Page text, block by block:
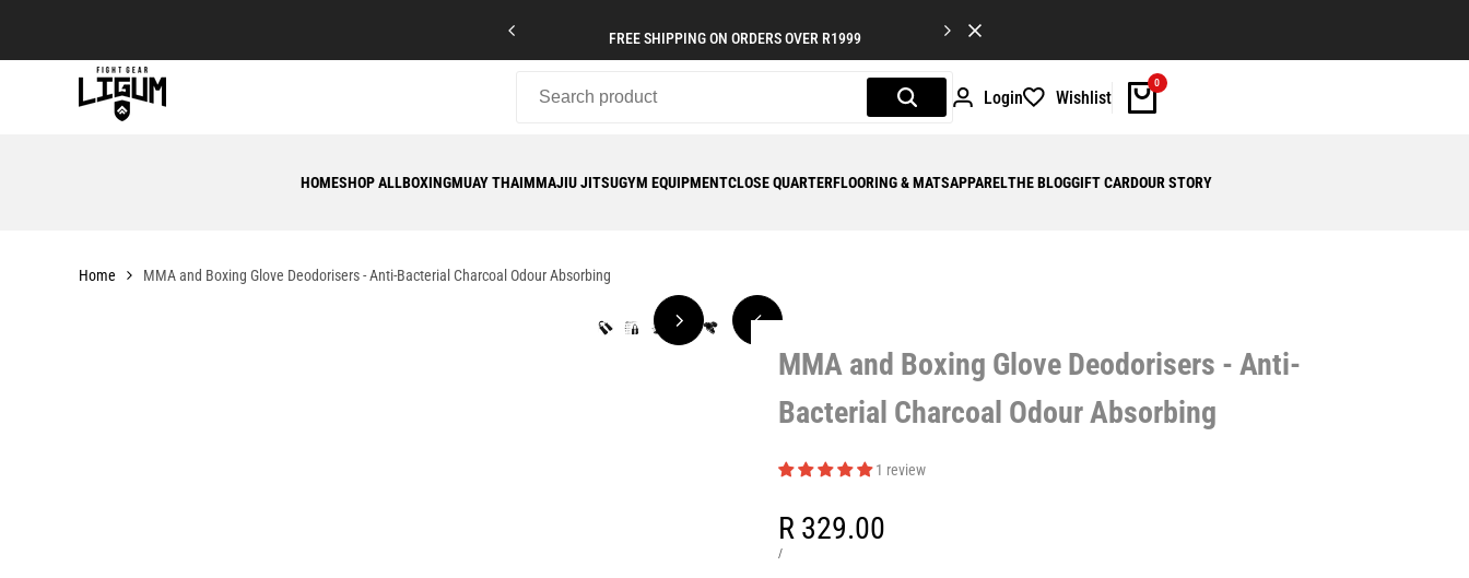
FREE SHIPPING ON ORDERS OVER R1999
Login Wishlist
0
HOMESHOP ALLBOXINGMUAY THAIMMAJIU JITSUGYM EQUIPMENTCLOSE QUARTERFLOORING & MATSAPPARELTHE BLOGGIFT CARDOUR STORY
Home MMA and Boxing Glove Deodorisers - Anti-Bacterial Charcoal Odour Absorbing
MMA and Boxing Glove Deodorisers - Anti-
Bacterial Charcoal Odour Absorbing
1 review
Sale
price
R 329.00
UNIT
/PER
content